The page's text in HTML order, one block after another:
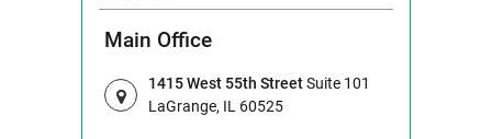
Main Office
1415 West 55th StreetSuite 101
LaGrange, IL 60525